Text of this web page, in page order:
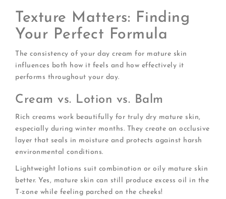
Texture Matters: Finding
Your Perfect Formula
The consistency of your day cream for mature skin
influences both how it feels and how effectively it
performs throughout your day.
Cream vs. Lotion vs. Balm
Rich creams work beautifully for truly dry mature skin,
especially during winter months. They create an occlusive
layer that seals in moisture and protects against harsh
environmental conditions.
Lightweight lotions suit combination or oily mature skin
better. Yes, mature skin can still produce excess oil in the
T-zone while feeling parched on the cheeks!